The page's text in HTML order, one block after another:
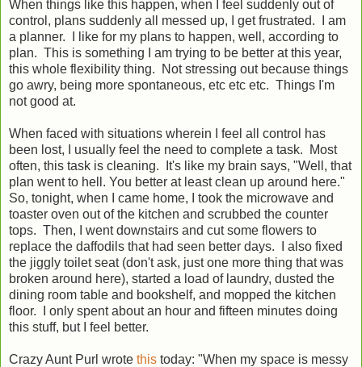
When things like this happen, when I feel suddenly out of
control, plans suddenly all messed up, I get frustrated. I am
a planner. I like for my plans to happen, well, according to
plan. This is something I am trying to be better at this year,
this whole flexibility thing. Not stressing out because things
go awry, being more spontaneous, etc etc etc. Things I'm
not good at.
When faced with situations wherein I feel all control has
been lost, I usually feel the need to complete a task. Most
often, this task is cleaning. It's like my brain says, "Well, that
plan went to hell. You better at least clean up around here."
So, tonight, when I came home, I took the microwave and
toaster oven out of the kitchen and scrubbed the counter
tops. Then, I went downstairs and cut some flowers to
replace the daffodils that had seen better days. I also fixed
the jiggly toilet seat (don't ask, just one more thing that was
broken around here), started a load of laundry, dusted the
dining room table and bookshelf, and mopped the kitchen
floor. I only spent about an hour and fifteen minutes doing
this stuff, but I feel better.
Crazy Aunt Purl wrote this today: "When my space is messy